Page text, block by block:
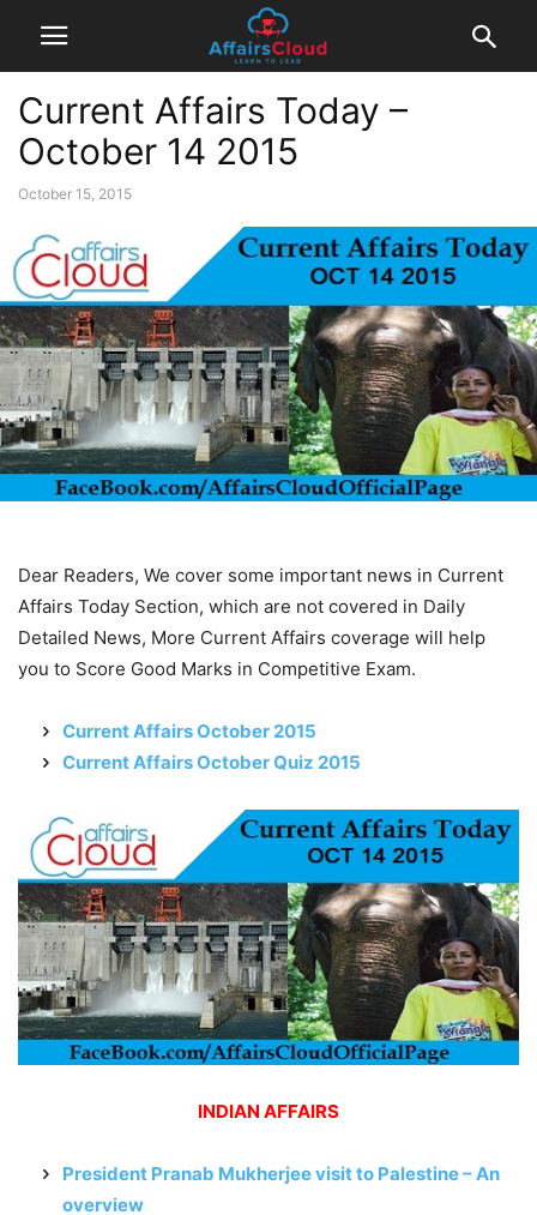
Current Affairs Today –
October 14 2015
October 15, 2015
Dear Readers, We cover some important news in Current
Affairs Today Section, which are not covered in Daily
Detailed News, More Current Affairs coverage will help
you to Score Good Marks in Competitive Exam.
Current Affairs October 2015
Current Affairs October Quiz 2015
INDIAN AFFAIRS
President Pranab Mukherjee visit to Palestine – An
overview